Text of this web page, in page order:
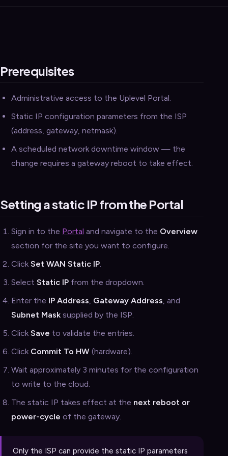
Prerequisites
Administrative access to the Uplevel Portal.
Static IP configuration parameters from the ISP
(address, gateway, netmask).
A scheduled network downtime window — the
change requires a gateway reboot to take effect.
Setting a static IP from the Portal
Sign in to the Portal and navigate to the Overview
section for the site you want to configure.
Click Set WAN Static IP
Select Static IP from the dropdown.
Enter the IP Address Gateway Address , and
Subnet Mask supplied by the ISP.
Click Save to validate the entries.
Click Commit To HW (hardware).
Wait approximately 3 minutes for the configuration
to write to the cloud.
The static IP takes effect at the next reboot or
power-cycle of the gateway.
Only the ISP can provide the static IP parameters